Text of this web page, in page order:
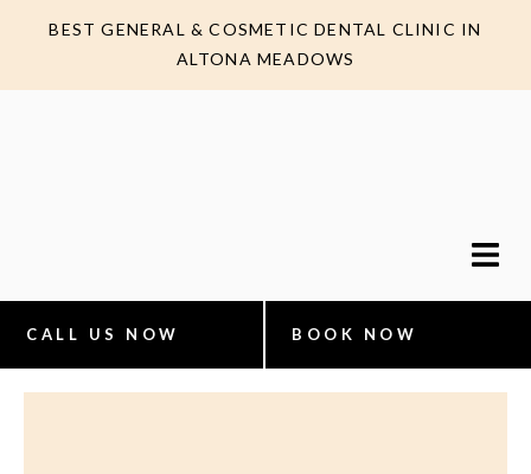
BEST GENERAL & COSMETIC DENTAL CLINIC IN
ALTONA MEADOWS
CALL US NOW BOOK NOW